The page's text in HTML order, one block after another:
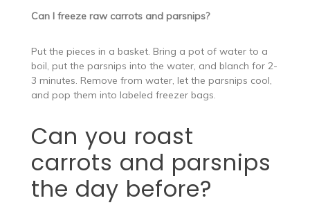
Can I freeze raw carrots and parsnips?
Put the pieces in a basket. Bring a pot of water to a
boil, put the parsnips into the water, and blanch for 2-
3 minutes. Remove from water, let the parsnips cool,
and pop them into labeled freezer bags.
Can you roast
carrots and parsnips
the day before?